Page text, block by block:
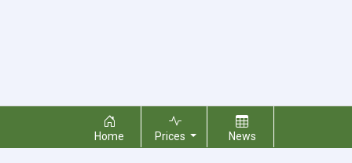
Home Prices News